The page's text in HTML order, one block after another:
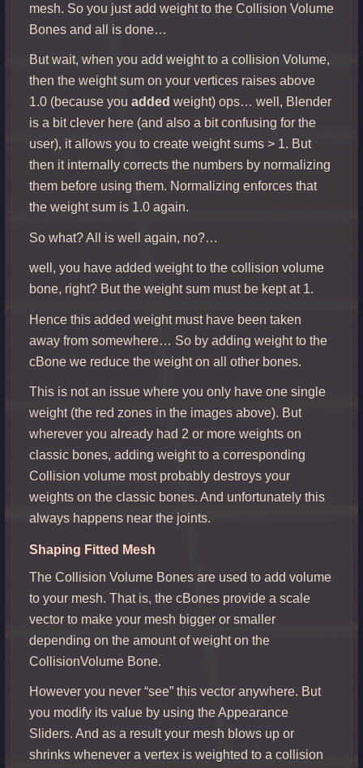
mesh. So you just add weight to the Collision Volume
Bones and all is done…
But wait, when you add weight to a collision Volume,
then the weight sum on your vertices raises above
1.0 (because you added weight) ops… well, Blender
is a bit clever here (and also a bit confusing for the
user), it allows you to create weight sums > 1. But
then it internally corrects the numbers by normalizing
them before using them. Normalizing enforces that
the weight sum is 1.0 again.
So what? All is well again, no?…
well, you have added weight to the collision volume
bone, right? But the weight sum must be kept at 1.
Hence this added weight must have been taken
away from somewhere… So by adding weight to the
cBone we reduce the weight on all other bones.
This is not an issue where you only have one single
weight (the red zones in the images above). But
wherever you already had 2 or more weights on
classic bones, adding weight to a corresponding
Collision volume most probably destroys your
weights on the classic bones. And unfortunately this
always happens near the joints.
Shaping Fitted Mesh
The Collision Volume Bones are used to add volume
to your mesh. That is, the cBones provide a scale
vector to make your mesh bigger or smaller
depending on the amount of weight on the
CollisionVolume Bone.
However you never “see” this vector anywhere. But
you modify its value by using the Appearance
Sliders. And as a result your mesh blows up or
shrinks whenever a vertex is weighted to a collision